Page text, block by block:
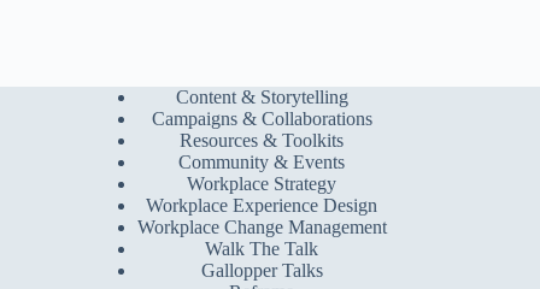
Content & Storytelling
Campaigns & Collaborations
Resources & Toolkits
Community & Events
Workplace Strategy
Workplace Experience Design
Workplace Change Management
Walk The Talk
Gallopper Talks